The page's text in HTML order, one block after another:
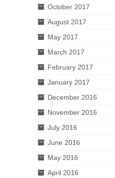
October 2017
August 2017
May 2017
March 2017
February 2017
January 2017
December 2016
November 2016
July 2016
June 2016
May 2016
April 2016